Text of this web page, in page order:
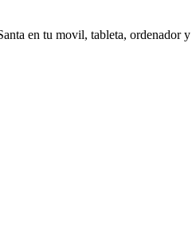
en tu movil, tableta, ordenador